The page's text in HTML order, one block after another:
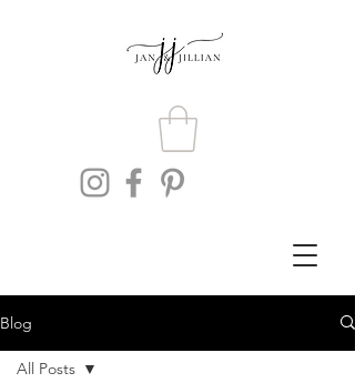
Blog
All Posts